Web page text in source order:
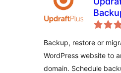
Plugin
Backup, restore or
WordPress website to
domain. Schedule